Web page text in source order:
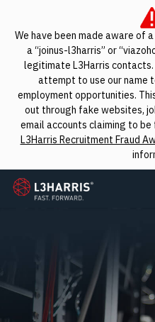
We have been made aware of
a “joinus-l3harris” or
legitimate L3Harris
attempt to use our name
employment opportunities.
out through fake websites,
email accounts claiming to
L3Harris Recruitment Fraud
L3Harris